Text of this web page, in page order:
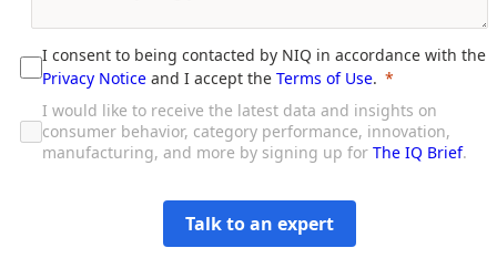
I consent to being contacted by NIQ in accordance with the
Privacy Notice and I accept the Terms of Use.
I would like to receive the latest data and insights on
consumer behavior, category performance, innovation,
manufacturing, and more by signing up for The IQ Brief.
Talk to an expert